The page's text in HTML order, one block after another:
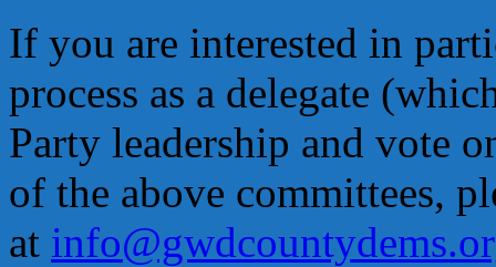
If you are interested in
process as a delegate
Party leadership and vote
of the above committees,
at